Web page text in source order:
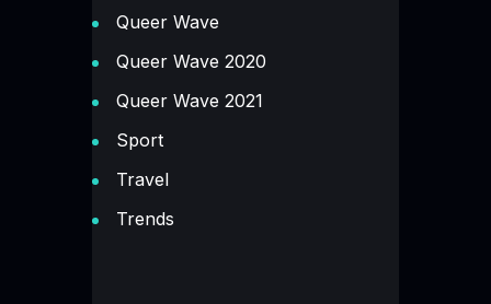
Queer Wave
Queer Wave 2020
Queer Wave 2021
Sport
Travel
Trends